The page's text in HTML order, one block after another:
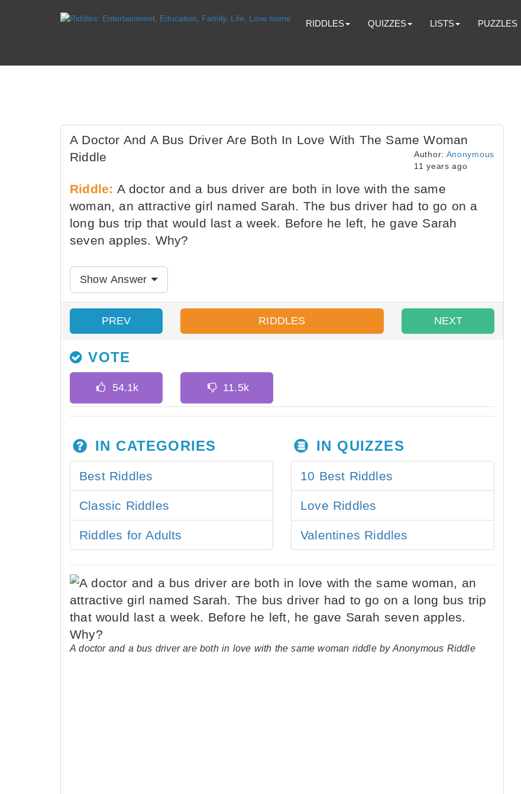
RIDDLES QUIZZES LISTS PUZZLES
A Doctor And A Bus Driver Are Both In Love With The Same Woman
Riddle
Author: Anonymous
11 years ago
Riddle: A doctor and a bus driver are both in love with the same
woman, an attractive girl named Sarah. The bus driver had to go on a
long bus trip that would last a week. Before he left, he gave Sarah
seven apples. Why?
Show Answer
PREV RIDDLES NEXT
VOTE
IN CATEGORIES
Best Riddles
Classic Riddles
Riddles for Adults
IN QUIZZES
10 Best Riddles
Love Riddles
Valentines Riddles
A doctor and a bus driver are both in love with the same woman riddle by Anonymous Riddle